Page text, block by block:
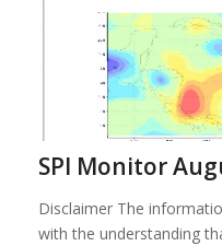
SPI Monitor
Disclaimer The
with the understanding